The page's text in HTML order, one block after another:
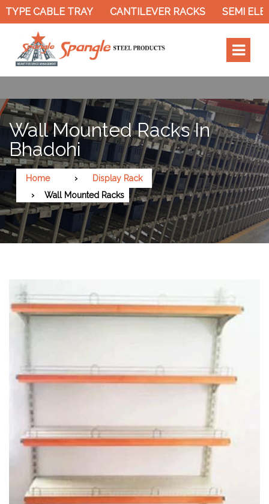
CABLE TRAY CANTILEVER RACKS SEMI
Wall Mounted Racks In
Bhadohi
Home
Display Rack
Wall Mounted Racks